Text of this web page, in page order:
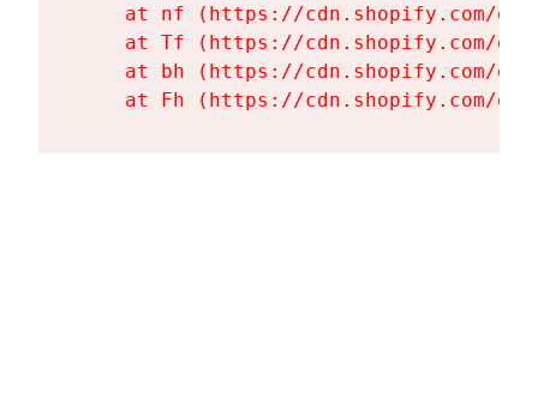
at nf (https://cdn.shopify.com/
at Tf (https://cdn.shopify.com/
at bh (https://cdn.shopify.com/
at Fh (https://cdn.shopify.com/